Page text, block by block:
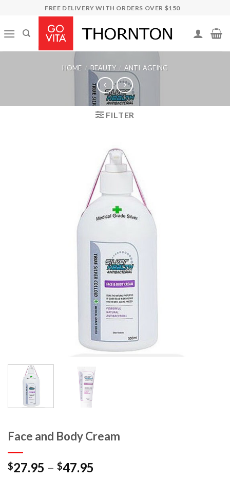
content
FREE DELIVERY WITH ORDERS OVER $150
HOME / BEAUTY / ANTI-AGEING
FILTER
Face and Body Cream
$27.95 – $47.95